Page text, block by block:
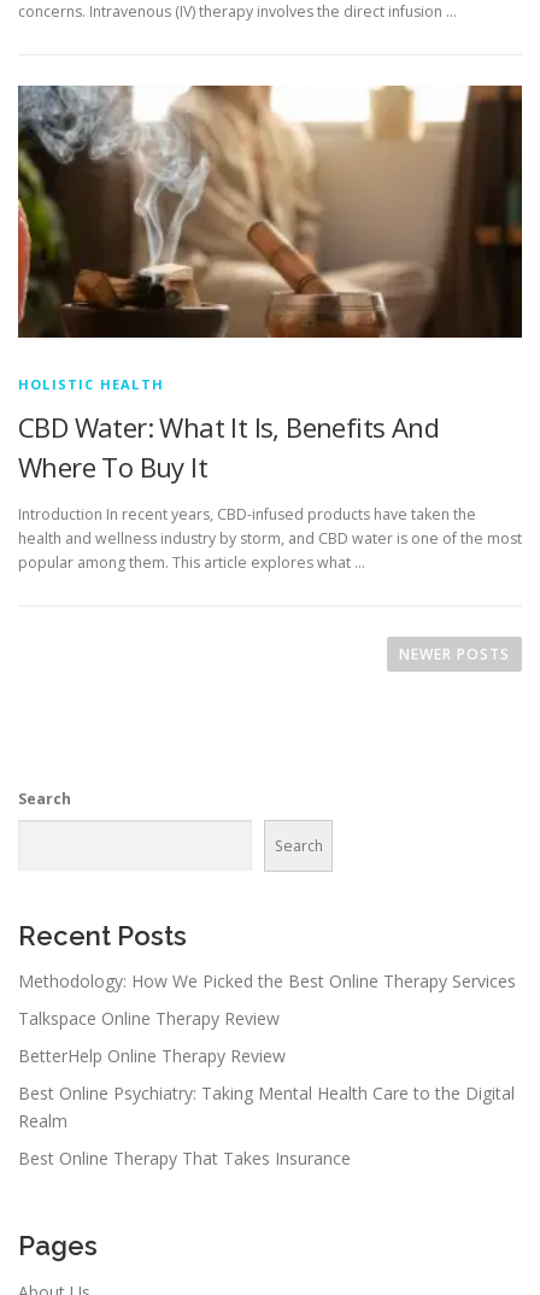
concerns. Intravenous (IV) therapy involves the direct infusion …
HOLISTIC HEALTH
CBD Water: What It Is, Benefits And
Where To Buy It
Introduction In recent years, CBD-infused products have taken the
health and wellness industry by storm, and CBD water is one of the most
popular among them. This article explores what …
a
a
i
o
n
NEWER POSTS
Search
Search
Recent Posts
Methodology: How We Picked the Best Online Therapy Services
Talkspace Online Therapy Review
BetterHelp Online Therapy Review
Best Online Psychiatry: Taking Mental Health Care to the Digital
Realm
Best Online Therapy That Takes Insurance
Pages